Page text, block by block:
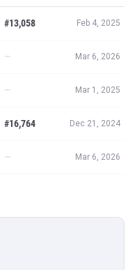
#13,058 Feb 4, 2025
— Mar 6, 2026
— Mar 1, 2025
#16,764 Dec 21, 2024
— Mar 6, 2026